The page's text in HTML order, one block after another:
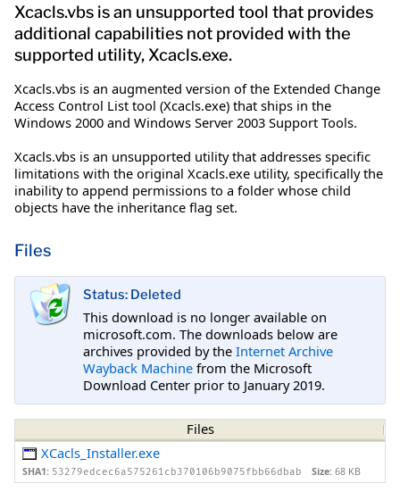
Xcacls.vbs is an unsupported tool that provides
additional capabilities not provided with the
supported utility, Xcacls.exe.
Xcacls.vbs is an augmented version of the Extended Change
Access Control List tool (Xcacls.exe) that ships in the
Windows 2000 and Windows Server 2003 Support Tools.
Xcacls.vbs is an unsupported utility that addresses specific
limitations with the original Xcacls.exe utility, specifically the
inability to append permissions to a folder whose child
objects have the inheritance flag set.
Files
Status: Deleted
This download is no longer available on
microsoft.com. The downloads below are
archives provided by the Internet Archive
Wayback Machine from the Microsoft
Download Center prior to January 2019.
Files
XCacls_Installer.exe
SHA1: 53279edcec6a575261cb370106b9075fbb66dbab Size: 68 KB